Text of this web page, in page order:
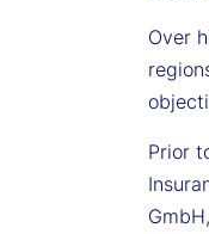
Over
Prior